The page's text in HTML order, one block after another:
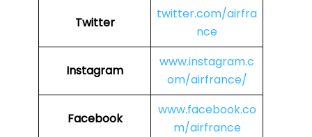
Twitter
twitter.com/airfra
nce
Instagram
www.instagram.c
om/airfrance/
Facebook
www.facebook.co
m/airfrance